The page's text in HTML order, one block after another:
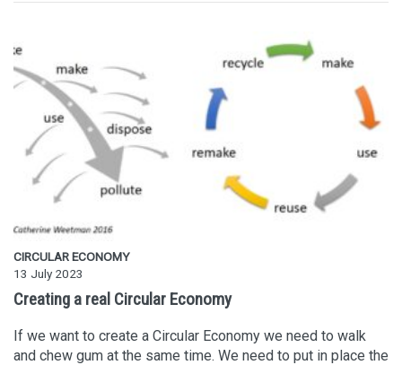
CIRCULAR ECONOMY
13 July 2023
Creating a real Circular Economy
If we want to create a Circular Economy we need to walk
and chew gum at the same time. We need to put in place the